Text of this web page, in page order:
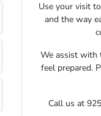
Use your visit
and the way
We assist with
feel prepared.
Call us at